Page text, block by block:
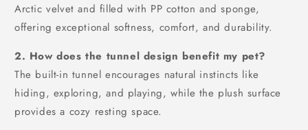
Arctic velvet and filled with PP cotton and sponge,
offering exceptional softness, comfort, and durability.
2. How does the tunnel design benefit my pet?
The built-in tunnel encourages natural instincts like
hiding, exploring, and playing, while the plush surface
provides a cozy resting space.